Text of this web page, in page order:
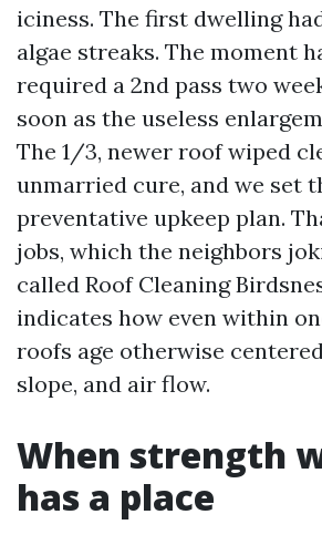
iciness. The first dwelling
algae streaks. The moment
required a 2nd pass two
soon as the useless
The 1/3, newer roof wiped
unmarried cure, and we set
preventative upkeep plan.
jobs, which the neighbors
called Roof Cleaning
indicates how even within
roofs age otherwise
slope, and air flow.
When strength
has a place